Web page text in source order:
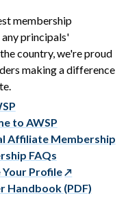
membership
principals'
country, we're proud
making a difference
to AWSP
Affiliate Membership
FAQs
Profile
Handbook (PDF)